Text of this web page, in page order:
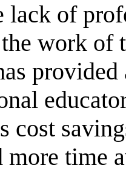
lack of
work of
cost
more time